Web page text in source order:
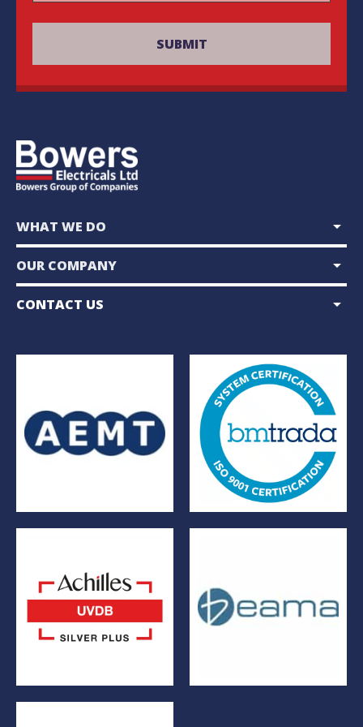
WHAT WE DO arrow_drop_down
OUR COMPANY arrow_drop_down
CONTACT US arrow_drop_down